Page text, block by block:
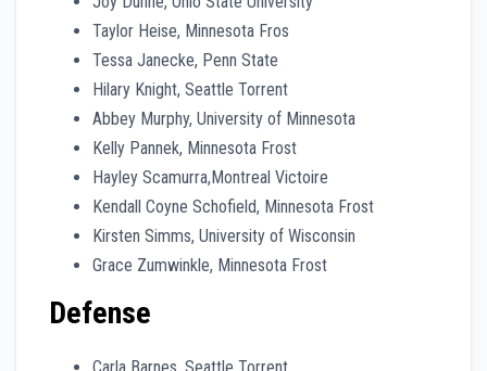
Taylor Heise, Minnesota Fros
Tessa Janecke, Penn State
Hilary Knight, Seattle Torrent
Abbey Murphy, University of Minnesota
Kelly Pannek, Minnesota Frost
Hayley Scamurra,Montreal Victoire
Kendall Coyne Schofield, Minnesota Frost
Kirsten Simms, University of Wisconsin
Grace Zumwinkle, Minnesota Frost
Defense
Carla Barnes, Seattle Torrent